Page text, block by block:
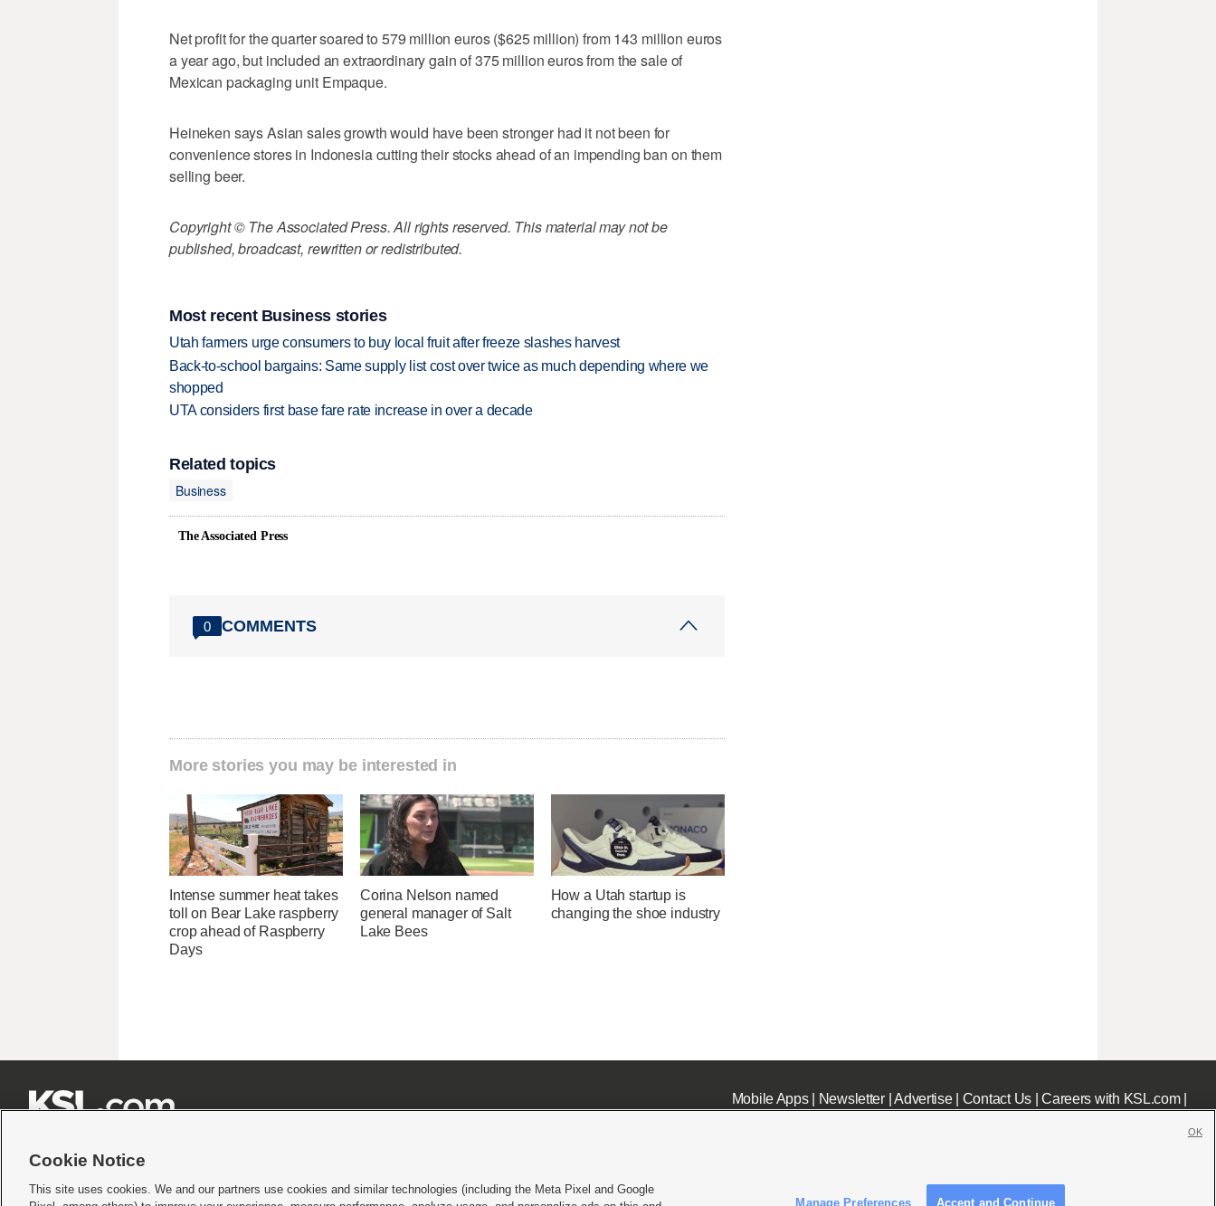
Net profit for the quarter soared to 579 million euros ($625 million) from 143 million euros
a year ago, but included an extraordinary gain of 375 million euros from the sale of
Mexican packaging unit Empaque.
Heineken says Asian sales growth would have been stronger had it not been for
convenience stores in Indonesia cutting their stocks ahead of an impending ban on them
selling beer.
Copyright © The Associated Press. All rights reserved. This material may not be
published, broadcast, rewritten or redistributed.
Most recent Business stories
Utah farmers urge consumers to buy local fruit after freeze slashes harvest
Back-to-school bargains: Same supply list cost over twice as much depending where we
shopped
UTA considers first base fare rate increase in over a decade
Related topics
Business
The Associated Press
0 COMMENTS
More stories you may be interested in
Intense summer heat takes
toll on Bear Lake raspberry
crop ahead of Raspberry
Days
Corina Nelson named
general manager of Salt
Lake Bees
How a Utah startup is
changing the shoe industry
Mobile Apps| Newsletter|Advertise| Contact Us|Careers with KSL.com|
Cookie Notice
This site uses cookies. We and our partners use cookies and similar technologies (including the Meta Pixel and Google
Manage Preferences Accept and Continue
OK